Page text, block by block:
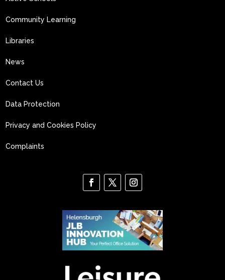
Community Learning
Libraries
News
Contact Us
Data Protection
Privacy and Cookies Policy
Complaints